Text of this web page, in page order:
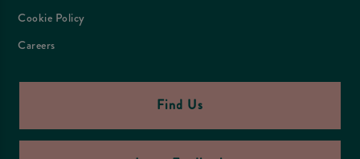
Cookie Policy
Careers
Find Us